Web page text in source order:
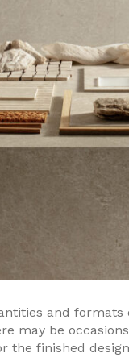
and formats
may be
finished